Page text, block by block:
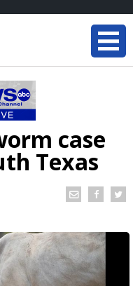
case
Texas